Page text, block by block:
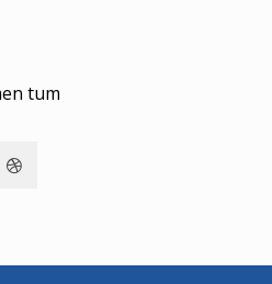
tum